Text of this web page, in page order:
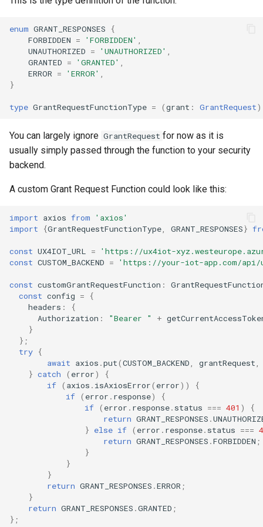
e
i
n
enum GRANT_RESPONSES
{
FORBIDDEN = 'FORBIDDEN'
UNAUTHORIZED = 'UNAUTHORIZED'
GRANTED = 'GRANTED'
ERROR = 'ERROR'
}
type GrantRequestFunctionType = (grant : GrantRequest)
You can largely ignore GrantRequest for now as it is
usually simply passed through the function to your security
backend.
A custom Grant Request Function could look like this:
import axios from
'axios'
import
{GrantRequestFunctionType GRANT_RESPONSES}
const UX4IOT_URL =
'https://ux4iot-
const CUSTOM_BACKEND = 'https://your-iot-app.com/api/
const customGrantRequestFunction :
const config =
{
headers :
{
Authorization : "Bearer " +
}
};
try {
await axios .put(CUSTOM_BACKEND grantRequest
} catch ( error)
{
if ( axios . isAxiosError( error))
{
if ( error . response)
{
if ( error . response. status === 401 )
{
return GRANT_RESPONSES .
} else if ( error . response. status ===
return GRANT_RESPONSES .FORBIDDEN ;
}
}
}
return GRANT_RESPONSES .ERROR ;
}
return GRANT_RESPONSES .GRANTED ;
};